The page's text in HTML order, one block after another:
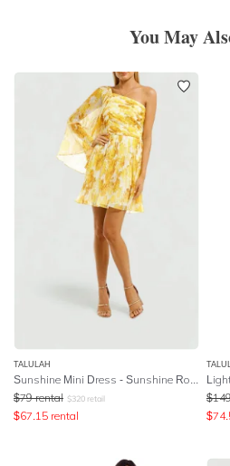
You May
TALULAH
Sunshine Mini Dress - Sunshine Rose Print
$79 rental $320 retail
$67.15 rental
$
$